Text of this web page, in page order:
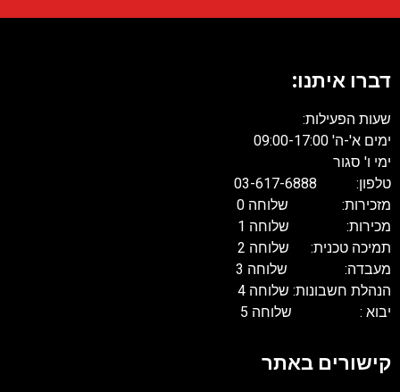
דברו איתנו:
שעות הפעילות:
ימים א'-ה' 09:00-17:00
ימי ו' סגור
טלפון: 03-617-6888
מזכירות: שלוחה 0
מכירות: שלוחה 1
תמיכה טכנית: שלוחה 2
מעבדה: שלוחה 3
הנהלת חשבונות: שלוחה 4
יבוא : שלוחה 5
קישורים באתר